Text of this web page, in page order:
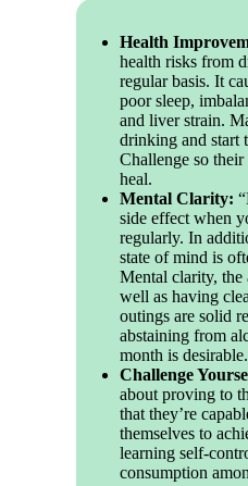
Health
health risks from
regular basis. It
poor sleep,
and liver strain.
drinking and start
Challenge so
heal.
Mental Clarity:
side effect when
regularly. In
state of mind is
Mental clarity,
well as having
outings are solid
abstaining from
month is desirable.
Challenge
about proving to
that they’re
themselves to
learning self-
consumption